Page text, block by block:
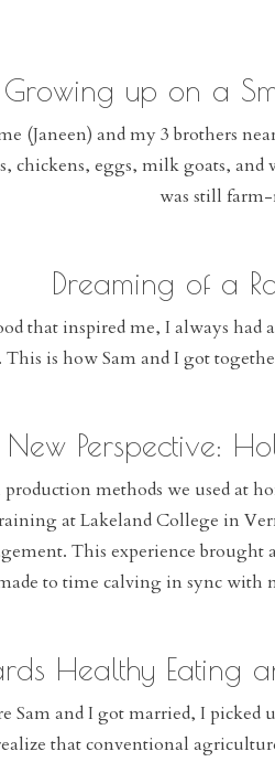
Growing up on a
(Janeen) and my 3 brothers
chickens, eggs, milk goats,
was still farm-
Dreaming of a
that inspired me, I always had
is how Sam and I got
Perspective:
methods we used at
at Lakeland College in
This experience
to time calving in sync with
Healthy Eating
and I got married, I picked
that conventional